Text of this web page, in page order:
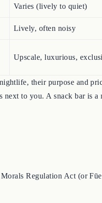
Varies (lively to quiet)
Lively, often noisy
Upscale, luxurious,
their purpose and
to you. A snack bar is
Regulation Act (or